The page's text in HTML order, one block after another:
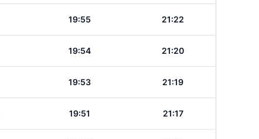
19:55 21:22
19:54 21:20
19:53 21:19
19:51 21:17